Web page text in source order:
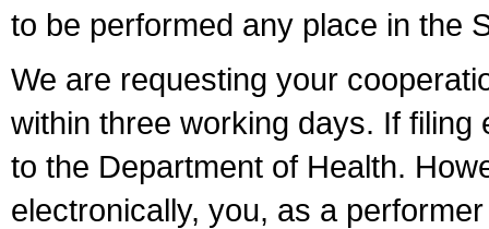
to be performed any place in the
We are requesting your
within three working days. If
to the Department of Health.
electronically, you, as a